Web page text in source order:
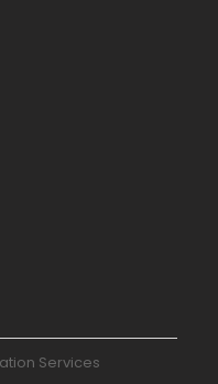
Services